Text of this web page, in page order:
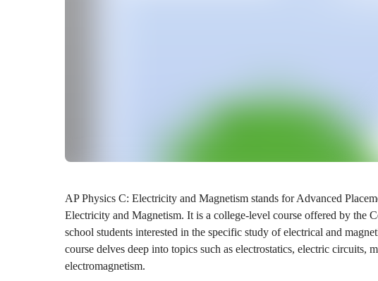
AP Physics C: Electricity and Magnetism stands for Advanced
Electricity and Magnetism. It is a college-level course offered by the
school students interested in the specific study of electrical and
course delves deep into topics such as electrostatics, electric circuits,
electromagnetism.